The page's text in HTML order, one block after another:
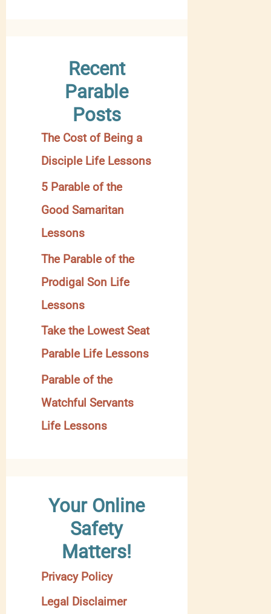
Recent
Parable
Posts
The Cost of Being a
Disciple Life Lessons
5 Parable of the
Good Samaritan
Lessons
The Parable of the
Prodigal Son Life
Lessons
Take the Lowest Seat
Parable Life Lessons
Parable of the
Watchful Servants
Life Lessons
Your Online
Safety
Matters!
Privacy Policy
Legal Disclaimer